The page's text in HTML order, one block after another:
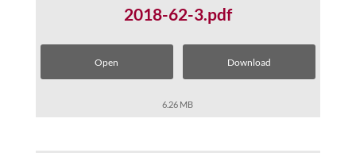
2018-62-3.pdf
Open Download
6.26 MB